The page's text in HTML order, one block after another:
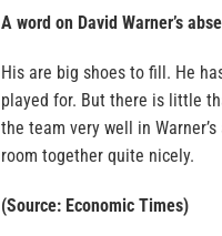
A word on David Warner’s
His are big shoes to fill. He
played for. But there is little
the team very well in
room together quite nicely.
(Source: Economic Times)